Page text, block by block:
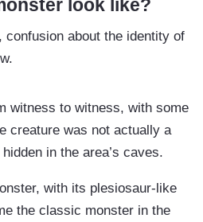
look like?
confusion about the identity of
witness to witness, with some
creature was not actually a
in the area’s caves.
with its plesiosaur-like
the classic monster in the